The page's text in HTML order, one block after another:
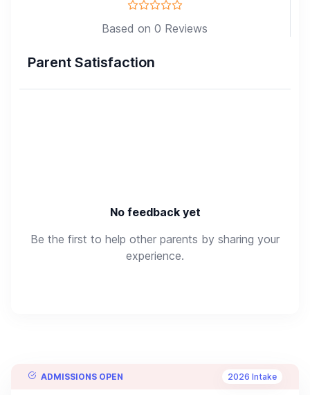
Based on 0 Reviews
Parent Satisfaction
No feedback yet
Be the first to help other parents by sharing your
experience.
ADMISSIONS OPEN 2026 Intake